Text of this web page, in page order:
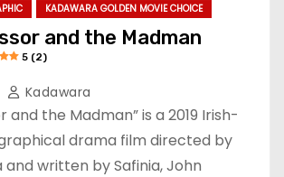
KADAWARA GOLDEN MOVIE CHOICE
and the Madman
5 (2)
Kadawara
and the Madman” is a 2019 Irish-
drama film directed by
and written by Safinia, John